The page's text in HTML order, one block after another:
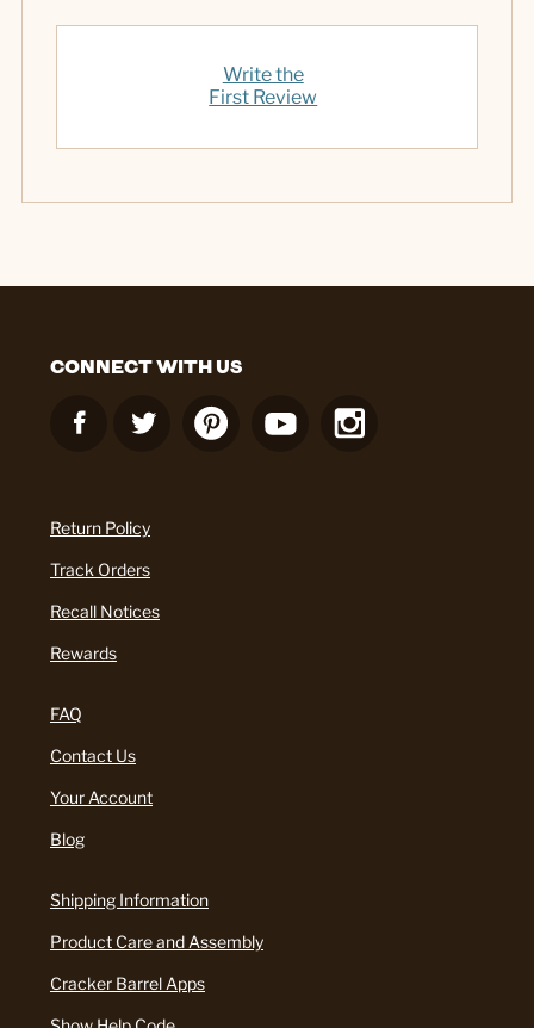
Write the
First Review
CONNECT WITH US
Return Policy
Track Orders
Recall Notices
Rewards
FAQ
Contact Us
Your Account
Blog
Shipping Information
Product Care and Assembly
Cracker Barrel Apps